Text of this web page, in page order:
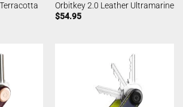
Orbitkey 2.0 Leather Ultramarine
$54.95